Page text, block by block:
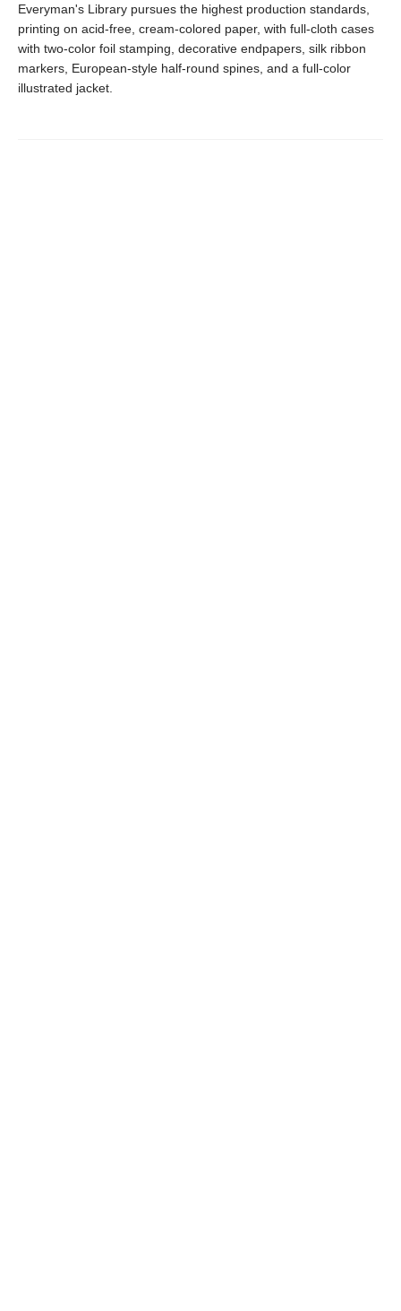
Everyman's Library pursues the highest production standards,
printing on acid-free, cream-colored paper, with full-cloth cases
with two-color foil stamping, decorative endpapers, silk ribbon
markers, European-style half-round spines, and a full-color
illustrated jacket.